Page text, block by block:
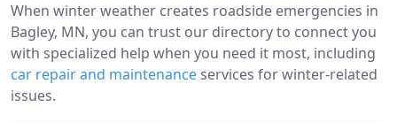
When winter weather creates roadside emergencies in
Bagley, MN, you can trust our directory to connect you
with specialized help when you need it most, including
car repair and maintenance services for winter-related
issues.